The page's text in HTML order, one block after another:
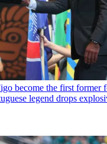
become the first former
legend drops